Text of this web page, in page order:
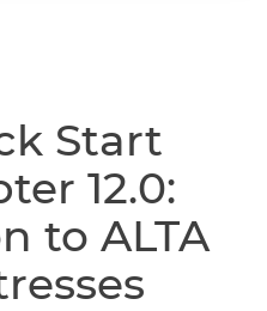
Start
12.0:
to ALTA